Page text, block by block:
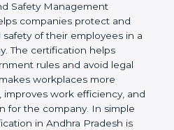
a world standard for
Safety Management
companies protect and
of their employees in
The certification helps
rules and avoid legal
workplaces more
improves work efficiency,
for the company. In